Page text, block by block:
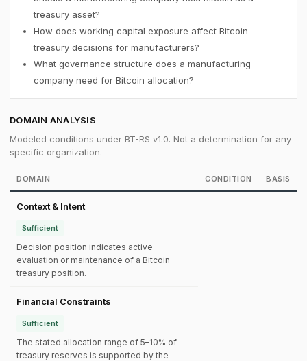
treasury asset?
How does working capital exposure affect Bitcoin
treasury decisions for manufacturers?
What governance structure does a manufacturing
company need for Bitcoin allocation?
DOMAIN ANALYSIS
Modeled conditions under BT-RS v1.0. Not a determination for any
specific organization.
DOMAIN CONDITION BASIS
Context & Intent
Sufficient
Decision position indicates active
evaluation or maintenance of a Bitcoin
treasury position.
Financial Constraints
Sufficient
The stated allocation range of 5–10% of
treasury reserves is supported by the